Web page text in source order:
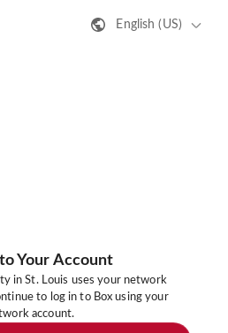
English (US)
Your Account
in St. Louis uses your network
to log in to Box using your
account.